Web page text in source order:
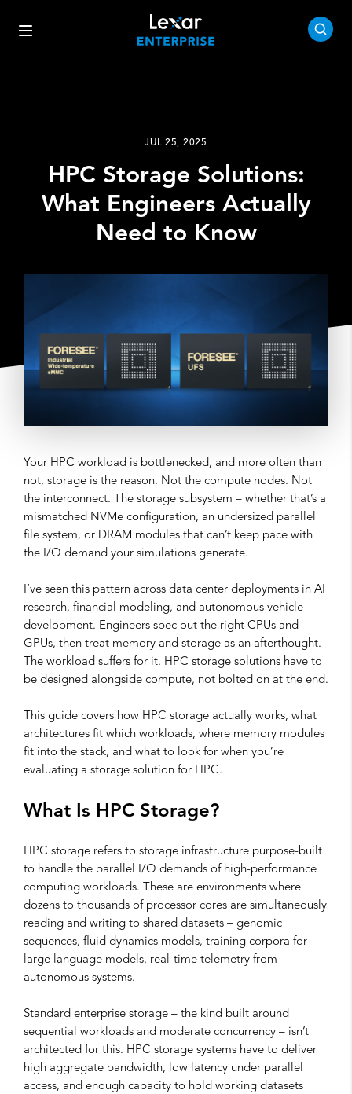
JUL 25, 2025
HPC Storage Solutions:
What Engineers Actually
Need to Know
Your HPC workload is bottlenecked, and more often than
not, storage is the reason. Not the compute nodes. Not
the interconnect. The storage subsystem – whether that’s a
mismatched NVMe configuration, an undersized parallel
file system, or DRAM modules that can’t keep pace with
the I/O demand your simulations generate.
I’ve seen this pattern across data center deployments in AI
research, financial modeling, and autonomous vehicle
development. Engineers spec out the right CPUs and
GPUs, then treat memory and storage as an afterthought.
The workload suffers for it. HPC storage solutions have to
be designed alongside compute, not bolted on at the end.
This guide covers how HPC storage actually works, what
architectures fit which workloads, where memory modules
fit into the stack, and what to look for when you’re
evaluating a storage solution for HPC.
What Is HPC Storage?
HPC storage refers to storage infrastructure purpose-built
to handle the parallel I/O demands of high-performance
computing workloads. These are environments where
dozens to thousands of processor cores are simultaneously
reading and writing to shared datasets – genomic
sequences, fluid dynamics models, training corpora for
large language models, real-time telemetry from
autonomous systems.
Standard enterprise storage – the kind built around
sequential workloads and moderate concurrency – isn’t
architected for this. HPC storage systems have to deliver
high aggregate bandwidth, low latency under parallel
access, and enough capacity to hold working datasets